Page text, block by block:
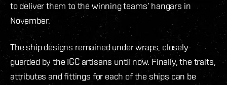
to deliver them to the winning teams’ hangars in
November.
The ship designs remained under wraps, closely
guarded by the IGC artisans until now. Finally, the traits,
attributes and fittings for each of the ships can be